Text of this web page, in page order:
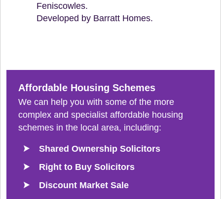
Feniscowles.
Developed by Barratt Homes.
Affordable Housing Schemes
We can help you with some of the more
complex and specialist affordable housing
schemes in the local area, including:
Shared Ownership Solicitors
Right to Buy Solicitors
Discount Market Sale